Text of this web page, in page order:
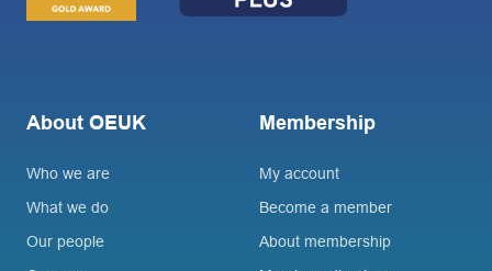
About OEUK
Who we are
What we do
Our people
Membership
My account
Become a member
About membership